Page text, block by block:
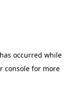
occurred while
console for more